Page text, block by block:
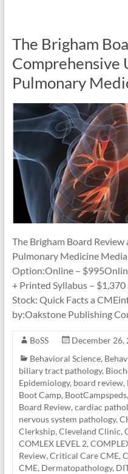
The Brigham
Comprehensive
Pulmonary
The Brigham Board
Pulmonary Medicine
Option:Online –
+ Printed Syllabus –
Stock: Quick Facts a
by:Oakstone Publishing
BoSS
December 26,
Behavioral Science,
biliary tract pathology,
Epidemiology, board review,
Boot Camp, BootCampspeds,
Board Review, cardiac
nervous system pathology,
Clerkship, Cleveland Clinic,
COMLEX LEVEL 2,
Review, Critical Care CME,
CME, Dermatopathology,